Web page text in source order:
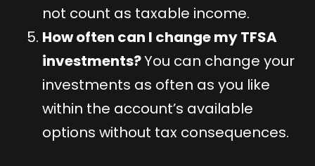
not count as taxable income.
How often can I change my TFSA
investments?You can change your
investments as often as you like
within the account’s available
options without tax consequences.